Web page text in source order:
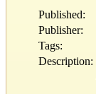
Published:
Publisher:
Tags:
Description: